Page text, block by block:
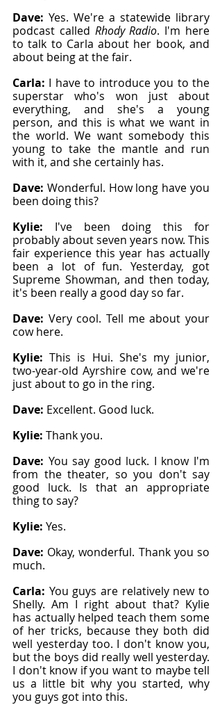
Dave: Yes. We're a statewide library
podcast called Rhody Radio. I'm here
to talk to Carla about her book, and
about being at the fair.
Carla: I have to introduce you to the
superstar who's won just about
everything, and she's a young
person, and this is what we want in
the world. We want somebody this
young to take the mantle and run
with it, and she certainly has.
Dave: Wonderful. How long have you
been doing this?
Kylie: I've been doing this for
probably about seven years now. This
fair experience this year has actually
been a lot of fun. Yesterday, got
Supreme Showman, and then today,
it's been really a good day so far.
Dave: Very cool. Tell me about your
cow here.
Kylie: This is Hui. She's my junior,
two-year-old Ayrshire cow, and we're
just about to go in the ring.
Dave: Excellent. Good luck.
Kylie: Thank you.
Dave: You say good luck. I know I'm
from the theater, so you don't say
good luck. Is that an appropriate
thing to say?
Kylie: Yes.
Dave: Okay, wonderful. Thank you so
much.
Carla: You guys are relatively new to
Shelly. Am I right about that? Kylie
has actually helped teach them some
of her tricks, because they both did
well yesterday too. I don't know you,
but the boys did really well yesterday.
I don't know if you want to maybe tell
us a little bit why you started, why
you guys got into this.